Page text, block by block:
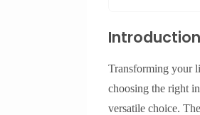
Transforming your
choosing the right
versatile choice.